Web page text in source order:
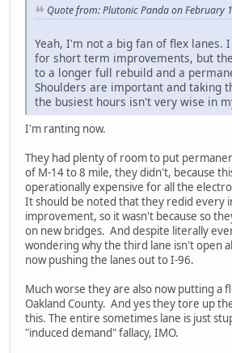
Quote from: Plutonic Panda on February
Yeah, I'm not a big fan of flex lanes.
for short term improvements, but
to a longer full rebuild and a
Shoulders are important and taking
the busiest hours isn't very wise in
I'm ranting now.
They had plenty of room to put
of M-14 to 8 mile, they didn't, because
operationally expensive for all the
It should be noted that they redid every
improvement, so it wasn't because so
on new bridges. And despite literally
wondering why the third lane isn't open
now pushing the lanes out to I-96.
Much worse they are also now putting a
Oakland County. And yes they tore up
this. The entire sometimes lane is just
"induced demand" fallacy, IMO.